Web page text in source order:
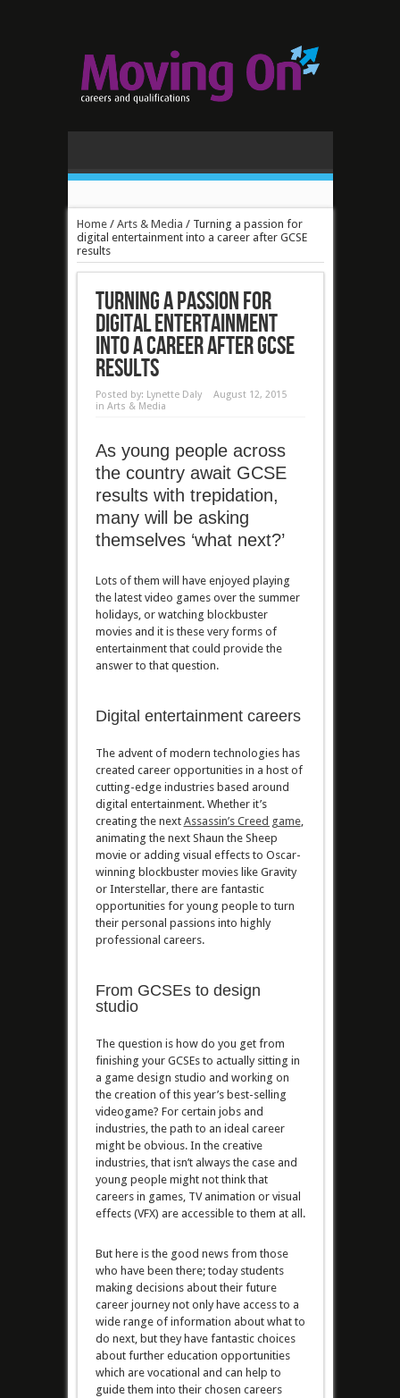
Home/ Arts & Media / Turning a passion for
digital entertainment into a career after GCSE
results
Turning a passion for
digital entertainment
into a career after GCSE
results
Posted by: Lynette Daly
August 12, 2015
in Arts & Media
As young people across
the country await GCSE
results with trepidation,
many will be asking
themselves ‘what next?’
Lots of them will have enjoyed playing
the latest video games over the summer
holidays, or watching blockbuster
movies and it is these very forms of
entertainment that could provide the
answer to that question.
Digital entertainment careers
The advent of modern technologies has
created career opportunities in a host of
cutting-edge industries based around
digital entertainment. Whether it’s
creating the next Assassin’s Creed game,
animating the next Shaun the Sheep
movie or adding visual effects to Oscar-
winning blockbuster movies like Gravity
or Interstellar, there are fantastic
opportunities for young people to turn
their personal passions into highly
professional careers.
From GCSEs to design
studio
The question is how do you get from
finishing your GCSEs to actually sitting in
a game design studio and working on
the creation of this year’s best-selling
videogame? For certain jobs and
industries, the path to an ideal career
might be obvious. In the creative
industries, that isn’t always the case and
young people might not think that
careers in games, TV animation or visual
effects (VFX) are accessible to them at all.
But here is the good news from those
who have been there; today students
making decisions about their future
career journey not only have access to a
wide range of information about what to
do next, but they have fantastic choices
about further education opportunities
which are vocational and can help to
guide them into their chosen careers